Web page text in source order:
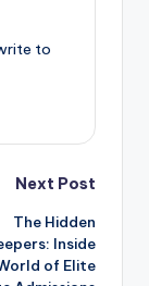
to
Next Post
The Hidden
Inside
of Elite